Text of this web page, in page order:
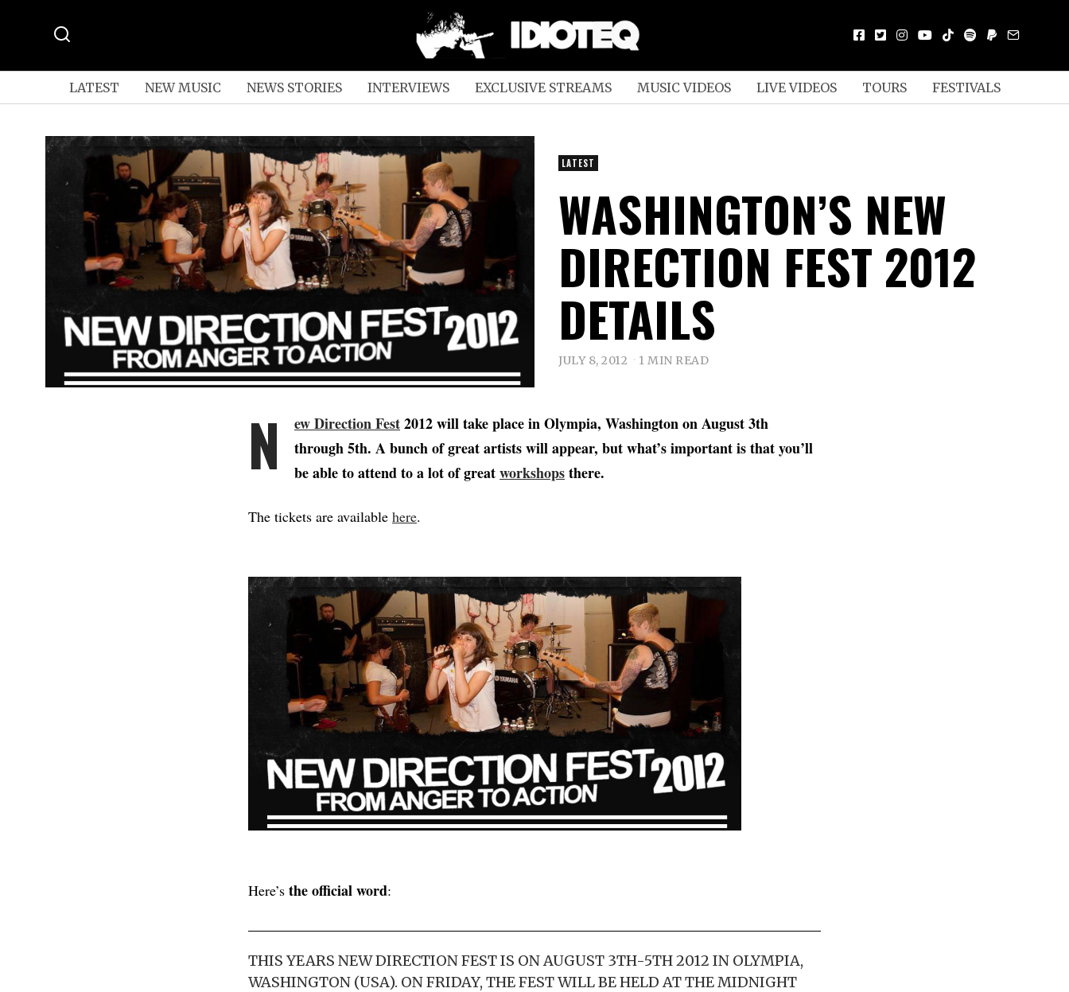
LATEST NEW MUSIC NEWS STORIES INTERVIEWS EXCLUSIVE STREAMS MUSIC VIDEOS LIVE VIDEOS TOURS FESTIVALS
LATEST
WASHINGTON’S NEW
DIRECTION FEST 2012
DETAILS
JULY 8, 2012 1 MIN READ
N ew Direction Fest2012 will take place in Olympia, Washington on August 3th
through 5th. A bunch of great artists will appear, but what’s important is that you’ll
be able to attend to a lot of greatworkshopsthere.
The tickets are available here.
Here’s the official word:
THIS YEARS NEW DIRECTION FEST IS ON AUGUST 3TH-5TH 2012 IN OLYMPIA,
WASHINGTON (USA). ON FRIDAY, THE FEST WILL BE HELD AT THE MIDNIGHT